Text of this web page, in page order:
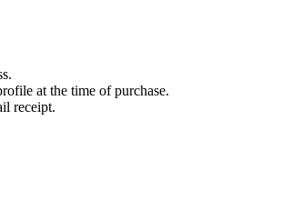
at the time of purchase.
receipt.